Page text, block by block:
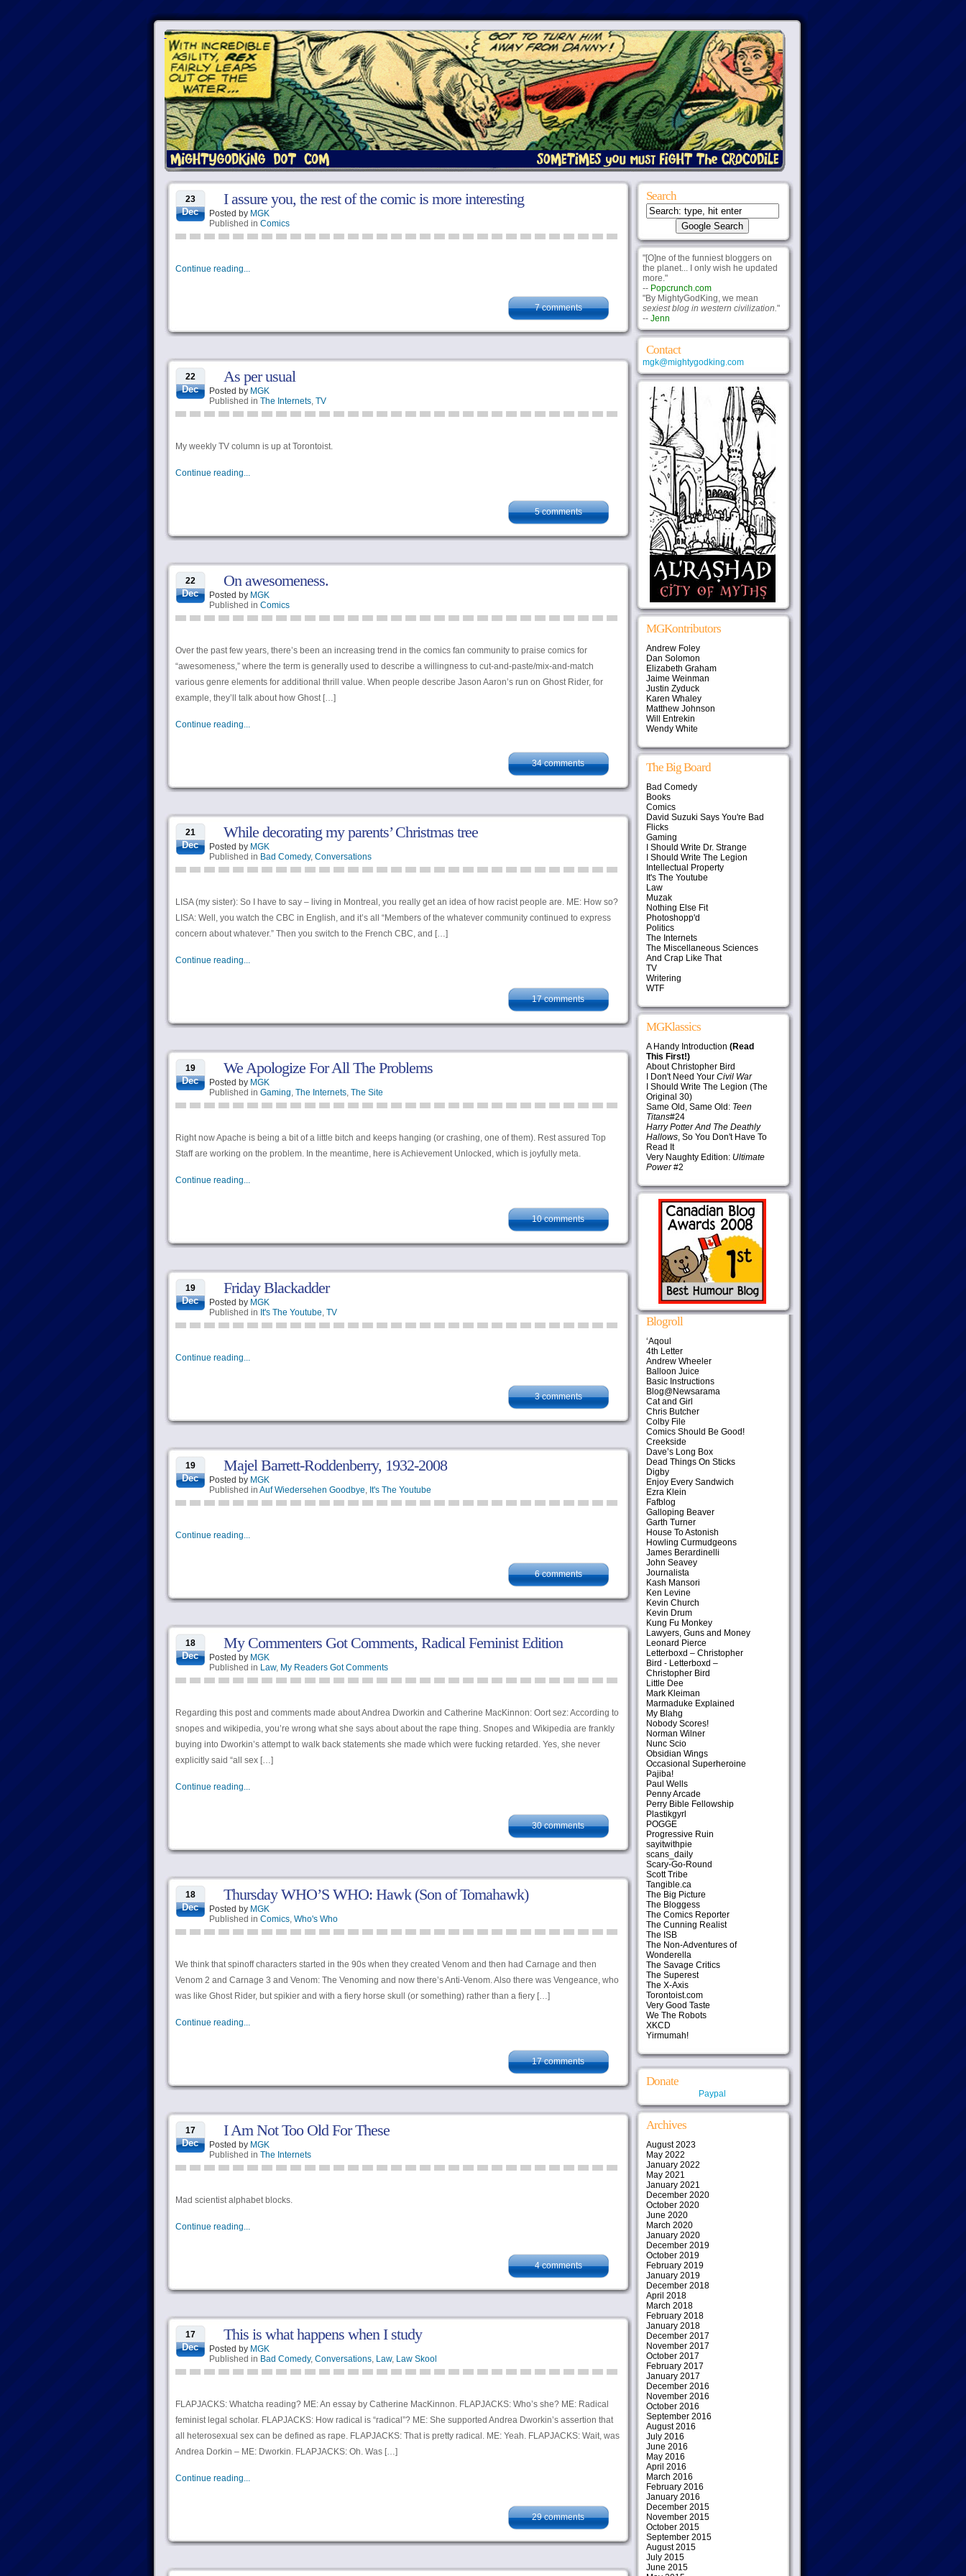
23
Dec
I assure you, the rest of the comic is more interesting
Posted by MGK
Published in Comics
Continue reading...
7 comments
22
Dec
As per usual
Posted by MGK
Published in The Internets, TV
My weekly TV column is up at Torontoist.
Continue reading...
5 comments
22
Dec
On awesomeness.
Posted by MGK
Published in Comics
Over the past few years, there’s been an increasing trend in the comics fan community to praise comics for
“awesomeness,” where the term is generally used to describe a willingness to cut-and-paste/mix-and-match
various genre elements for additional thrill value. When people describe Jason Aaron’s run on Ghost Rider, for
example, they’ll talk about how Ghost […]
Continue reading...
34 comments
21
Dec
While decorating my parents’ Christmas tree
Posted by MGK
Published in Bad Comedy, Conversations
LISA (my sister): So I have to say – living in Montreal, you really get an idea of how racist people are. ME: How so?
LISA: Well, you watch the CBC in English, and it’s all “Members of the whatever community continued to express
concern about whatever.” Then you switch to the French CBC, and […]
Continue reading...
17 comments
19
Dec
We Apologize For All The Problems
Posted by MGK
Published in Gaming, The Internets, The Site
Right now Apache is being a bit of a little bitch and keeps hanging (or crashing, one of them). Rest assured Top
Staff are working on the problem. In the meantime, here is Achievement Unlocked, which is joyfully meta.
Continue reading...
10 comments
19
Dec
Friday Blackadder
Posted by MGK
Published in It's The Youtube, TV
Continue reading...
3 comments
19
Dec
Majel Barrett-Roddenberry, 1932-2008
Posted by MGK
Published in Auf Wiedersehen Goodbye, It's The Youtube
Continue reading...
6 comments
18
Dec
My Commenters Got Comments, Radical Feminist Edition
Posted by MGK
Published in Law, My Readers Got Comments
Regarding this post and comments made about Andrea Dworkin and Catherine MacKinnon: Oort sez: According to
snopes and wikipedia, you’re wrong what she says about about the rape thing. Snopes and Wikipedia are frankly
buying into Dworkin’s attempt to walk back statements she made which were fucking retarded. Yes, she never
explicitly said “all sex […]
Continue reading...
30 comments
18
Dec
Thursday WHO’S WHO: Hawk (Son of Tomahawk)
Posted by MGK
Published in Comics, Who's Who
We think that spinoff characters started in the 90s when they created Venom and then had Carnage and then
Venom 2 and Carnage 3 and Venom: The Venoming and now there’s Anti-Venom. Also there was Vengeance, who
was like Ghost Rider, but spikier and with a fiery horse skull (or something) rather than a fiery […]
Continue reading...
17 comments
17
Dec
I Am Not Too Old For These
Posted by MGK
Published in The Internets
Mad scientist alphabet blocks.
Continue reading...
4 comments
17
Dec
This is what happens when I study
Posted by MGK
Published in Bad Comedy, Conversations, Law, Law Skool
FLAPJACKS: Whatcha reading? ME: An essay by Catherine MacKinnon. FLAPJACKS: Who’s she? ME: Radical
feminist legal scholar. FLAPJACKS: How radical is “radical”? ME: She supported Andrea Dworkin’s assertion that
all heterosexual sex can be defined as rape. FLAPJACKS: That is pretty radical. ME: Yeah. FLAPJACKS: Wait, was
Andrea Dorkin – ME: Dworkin. FLAPJACKS: Oh. Was […]
Continue reading...
29 comments
Search
"[O]ne of the funniest bloggers on
the planet... I only wish he updated
more."
-- Popcrunch.com
"By MightyGodKing, we mean
sexiest blog in western civilization."
-- Jenn
Contact
mgk@mightygodking.com
MGKontributors
Andrew Foley
Dan Solomon
Elizabeth Graham
Jaime Weinman
Justin Zyduck
Karen Whaley
Matthew Johnson
Will Entrekin
Wendy White
The Big Board
Bad Comedy
Books
Comics
David Suzuki Says You're Bad
Flicks
Gaming
I Should Write Dr. Strange
I Should Write The Legion
Intellectual Property
It's The Youtube
Law
Muzak
Nothing Else Fit
Photoshopp'd
Politics
The Internets
The Miscellaneous Sciences
And Crap Like That
TV
Writering
WTF
MGKlassics
A Handy Introduction (Read
This First!)
About Christopher Bird
I Don't Need Your Civil War
I Should Write The Legion (The
Original 30)
Same Old, Same Old: Teen
Titans#24
Harry Potter And The Deathly
Hallows, So You Don't Have To
Read It
Very Naughty Edition: Ultimate
Power#2
Blogroll
‘Aqoul
4th Letter
Andrew Wheeler
Balloon Juice
Basic Instructions
Blog@Newsarama
Cat and Girl
Chris Butcher
Colby File
Comics Should Be Good!
Creekside
Dave’s Long Box
Dead Things On Sticks
Digby
Enjoy Every Sandwich
Ezra Klein
Fafblog
Galloping Beaver
Garth Turner
House To Astonish
Howling Curmudgeons
James Berardinelli
John Seavey
Journalista
Kash Mansori
Ken Levine
Kevin Church
Kevin Drum
Kung Fu Monkey
Lawyers, Guns and Money
Leonard Pierce
Letterboxd – Christopher
Bird - Letterboxd –
Christopher Bird
Little Dee
Mark Kleiman
Marmaduke Explained
My Blahg
Nobody Scores!
Norman Wilner
Nunc Scio
Obsidian Wings
Occasional Superheroine
Pajiba!
Paul Wells
Penny Arcade
Perry Bible Fellowship
Plastikgyrl
POGGE
Progressive Ruin
sayitwithpie
scans_daily
Scary-Go-Round
Scott Tribe
Tangible.ca
The Big Picture
The Bloggess
The Comics Reporter
The Cunning Realist
The ISB
The Non-Adventures of
Wonderella
The Savage Critics
The Superest
The X-Axis
Torontoist.com
Very Good Taste
We The Robots
XKCD
Yirmumah!
Donate
Paypal
Archives
August 2023
May 2022
January 2022
May 2021
January 2021
December 2020
October 2020
June 2020
March 2020
January 2020
December 2019
October 2019
February 2019
January 2019
December 2018
April 2018
March 2018
February 2018
January 2018
December 2017
November 2017
October 2017
February 2017
January 2017
December 2016
November 2016
October 2016
September 2016
August 2016
July 2016
June 2016
May 2016
April 2016
March 2016
February 2016
January 2016
December 2015
November 2015
October 2015
September 2015
August 2015
July 2015
June 2015